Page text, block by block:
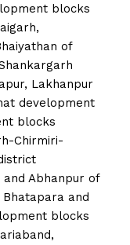
blocks
of
Lakhanpur
development
blocks
Chirmiri-
Abhanpur of
and
blocks